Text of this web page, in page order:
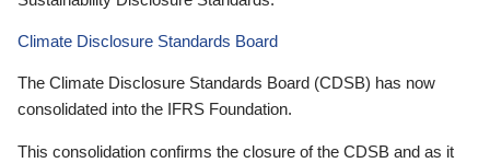
Climate Disclosure Standards Board
The Climate Disclosure Standards Board (CDSB) has now
consolidated into the IFRS Foundation.
This consolidation confirms the closure of the CDSB and as it